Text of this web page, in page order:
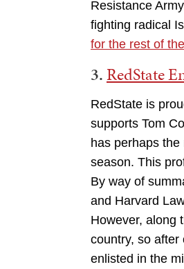
Resistance
fighting radical
for the rest of
3.RedState
RedState is
supports Tom
has perhaps
season. This
By way of
and Harvard
However, along
country, so after
enlisted in the